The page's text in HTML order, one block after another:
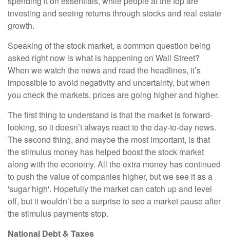
investing and seeing returns through stocks and real estate
growth.
Speaking of the stock market, a common question being
asked right now is what is happening on Wall Street?
When we watch the news and read the headlines, it’s
impossible to avoid negativity and uncertainty, but when
you check the markets, prices are going higher and higher.
The first thing to understand is that the market is forward-
looking, so it doesn’t always react to the day-to-day news.
The second thing, and maybe the most important, is that
the stimulus money has helped boost the stock market
along with the economy. All the extra money has continued
to push the value of companies higher, but we see it as a
'sugar high'. Hopefully the market can catch up and level
off, but it wouldn’t be a surprise to see a market pause after
the stimulus payments stop.
National Debt & Taxes